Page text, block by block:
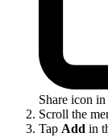
Share icon
Scroll the
Tap Add in